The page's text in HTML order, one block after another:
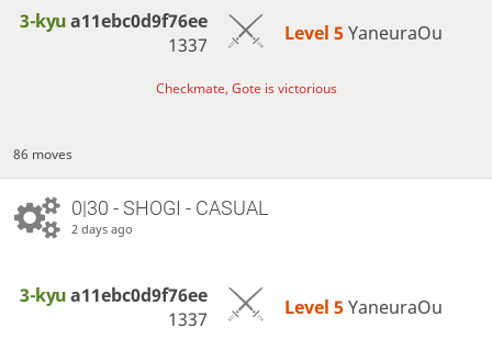
3-kyua11ebc0d9f76ee
1337
Level 5 YaneuraOu
Checkmate, Gote is victorious
86 moves
0|30 - SHOGI - CASUAL
2 days ago
3-kyua11ebc0d9f76ee
1337
Level 5 YaneuraOu